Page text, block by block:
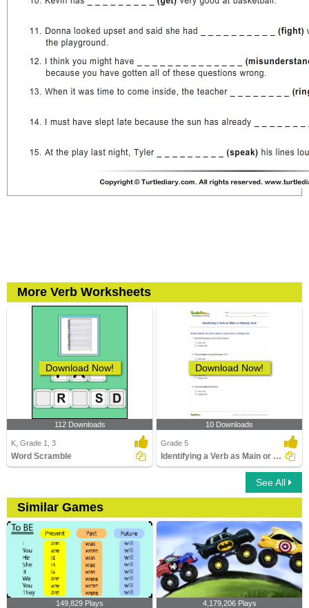
More Verb Worksheets
Download Now!
112 Downloads
K, Grade 1, 3
Word Scramble
Download Now!
10 Downloads
Grade 5
Identifying a Verb as Main or Helping Verb
See All
Similar Games
149,829 Plays 4,179,206 Plays